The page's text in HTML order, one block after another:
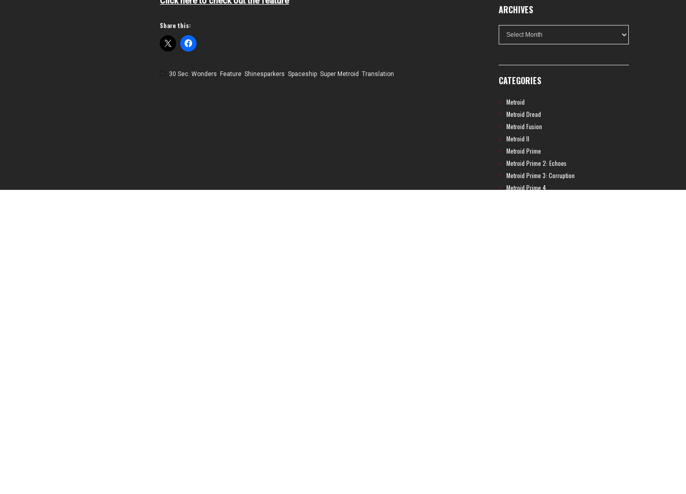
Share this:
30 Sec. Wonders ,Feature ,Shinesparkers ,Spaceship ,Super Metroid ,Translation
ARCHIVES
Archives
CATEGORIES
Metroid
Metroid Dread
Metroid Fusion
Metroid II
Metroid Prime
Metroid Prime 2: Echoes
Metroid Prime 3: Corruption
Metroid Prime 4